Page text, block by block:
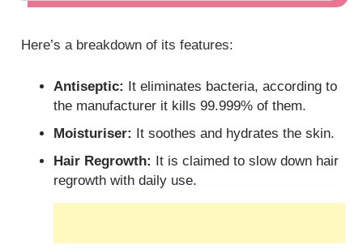
Here’s a breakdown of its features:
Antiseptic: It eliminates bacteria, according to
the manufacturer it kills 99.999% of them.
Moisturiser: It soothes and hydrates the skin.
Hair Regrowth: It is claimed to slow down hair
regrowth with daily use.